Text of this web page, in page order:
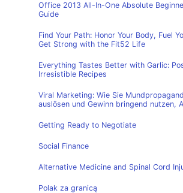
Office 2013 All-In-One Absolute
Guide
Find Your Path: Honor Your Body, Fuel
Get Strong with the Fit52 Life
Everything Tastes Better with Garlic:
Irresistible Recipes
Viral Marketing: Wie Sie
auslösen und Gewinn bringend nutzen,
Getting Ready to Negotiate
Social Finance
Alternative Medicine and Spinal Cord
Polak za granicą